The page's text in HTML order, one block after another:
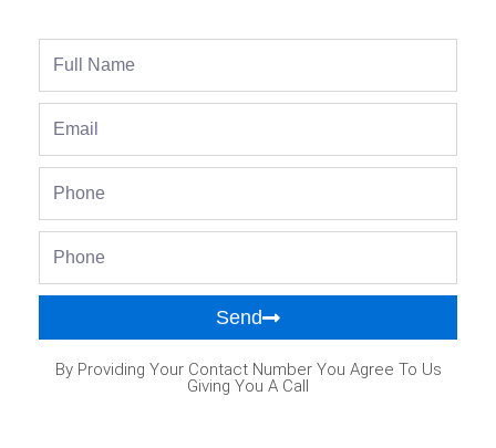
Send
By Providing Your Contact Number You Agree To Us
Giving You A Call